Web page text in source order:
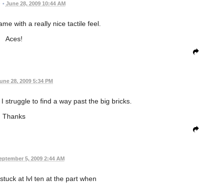
• June 28, 2009 10:44 AM
with a really nice tactile feel.
Aces!
28, 2009 5:34 PM
struggle to find a way past the big bricks.
Thanks
5, 2009 2:44 AM
at lvl ten at the part when